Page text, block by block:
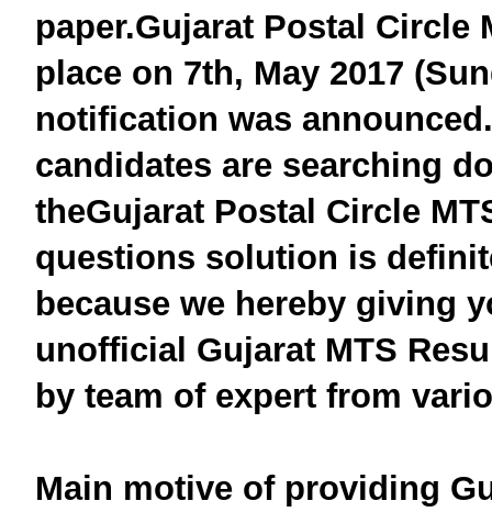
paper.Gujarat Postal Circle
place on 7th, May 2017
notification was
candidates are searching
theGujarat Postal Circle
questions solution is
because we hereby giving
unofficial Gujarat MTS
by team of expert from
Main motive of providing